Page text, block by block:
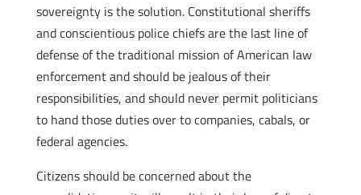
sovereignty is the solution. Constitutional sheriffs
and conscientious police chiefs are the last line of
defense of the traditional mission of American law
enforcement and should be jealous of their
responsibilities, and should never permit politicians
to hand those duties over to companies, cabals, or
federal agencies.
Citizens should be concerned about the